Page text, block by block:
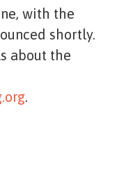
with the
shortly.
about the
.